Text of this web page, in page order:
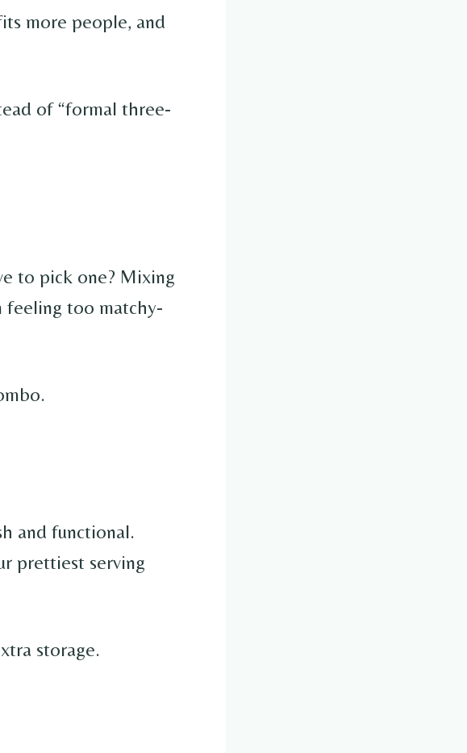
more people, and
of “formal three-
to pick one? Mixing
feeling too matchy-
and functional.
prettiest serving
storage.